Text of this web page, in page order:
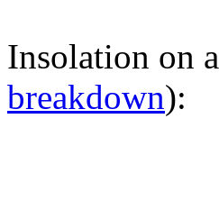
Insolation on
breakdown):